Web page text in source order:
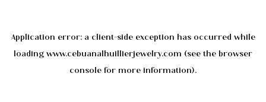
Application error: a client-side exception has occurred while
loading www.cebuanalhuillierjewelry.com (see the browser
console for more information).